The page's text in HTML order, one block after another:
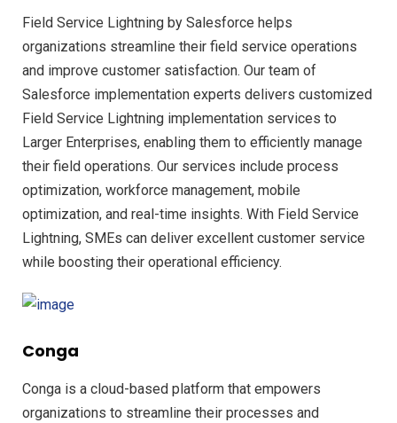
Field Service Lightning by Salesforce helps
organizations streamline their field service operations
and improve customer satisfaction. Our team of
Salesforce implementation experts delivers customized
Field Service Lightning implementation services to
Larger Enterprises, enabling them to efficiently manage
their field operations. Our services include process
optimization, workforce management, mobile
optimization, and real-time insights. With Field Service
Lightning, SMEs can deliver excellent customer service
while boosting their operational efficiency.
Conga
Conga is a cloud-based platform that empowers
organizations to streamline their processes and